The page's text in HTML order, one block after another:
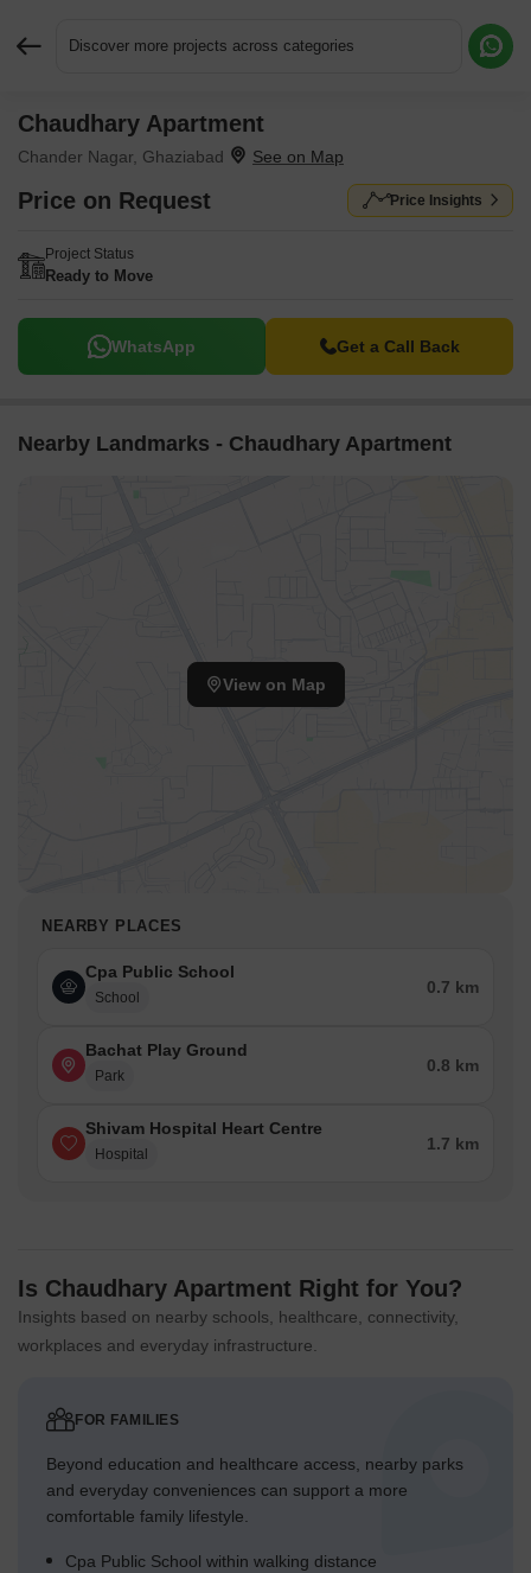
Discover more projects across categories
Chaudhary Apartment
Chander Nagar, Ghaziabad
Price on Request Price Insights
Project Status
Ready to Move
WhatsApp Get a Call Back
Nearby Landmarks - Chaudhary Apartment
View on Map
NEARBY PLACES
Cpa Public School
School
0.7 km
Bachat Play Ground
Park
0.8 km
Shivam Hospital Heart Centre
Hospital
1.7 km
Is Chaudhary Apartment Right for You?
Insights based on nearby schools, healthcare, connectivity,
workplaces and everyday infrastructure.
FOR FAMILIES
Beyond education and healthcare access, nearby parks
and everyday conveniences can support a more
comfortable family lifestyle.
Cpa Public School within walking distance
Request More Information or a Callback